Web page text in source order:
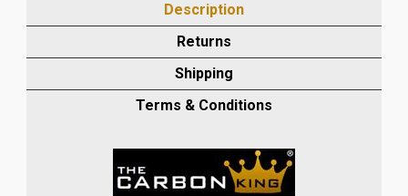
waitlist
product
Description
Returns
Shipping
Terms & Conditions